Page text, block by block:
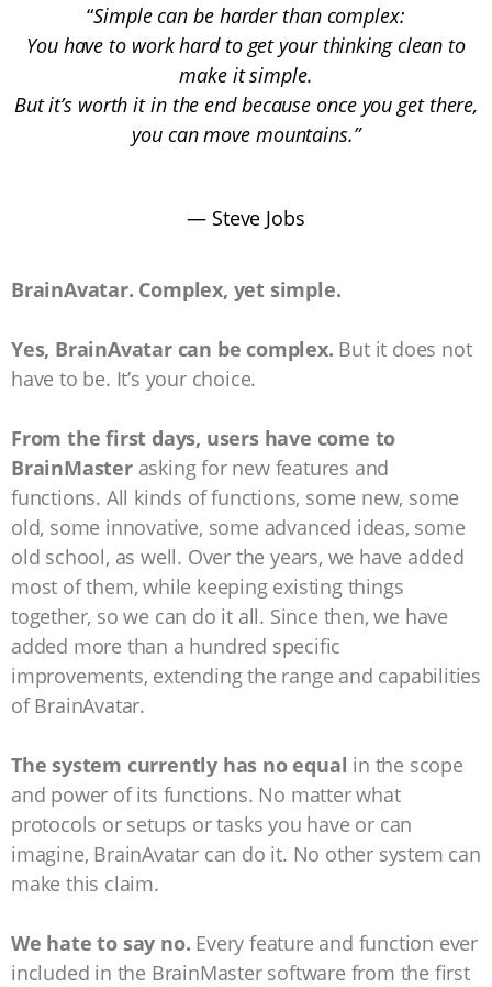
“Simple can be harder than complex:
You have to work hard to get your thinking clean to
make it simple.
But it’s worth it in the end because once you get there,
you can move mountains.”
― Steve Jobs
BrainAvatar. Complex, yet simple.
Yes, BrainAvatar can be complex. But it does not
have to be. It’s your choice.
From the first days, users have come to
BrainMasterasking for new features and
functions. All kinds of functions, some new, some
old, some innovative, some advanced ideas, some
old school, as well. Over the years, we have added
most of them, while keeping existing things
together, so we can do it all. Since then, we have
added more than a hundred specific
improvements, extending the range and capabilities
of BrainAvatar.
The system currently has no equal in the scope
and power of its functions. No matter what
protocols or setups or tasks you have or can
imagine, BrainAvatar can do it. No other system can
make this claim.
We hate to say no. Every feature and function ever
included in the BrainMaster software from the first